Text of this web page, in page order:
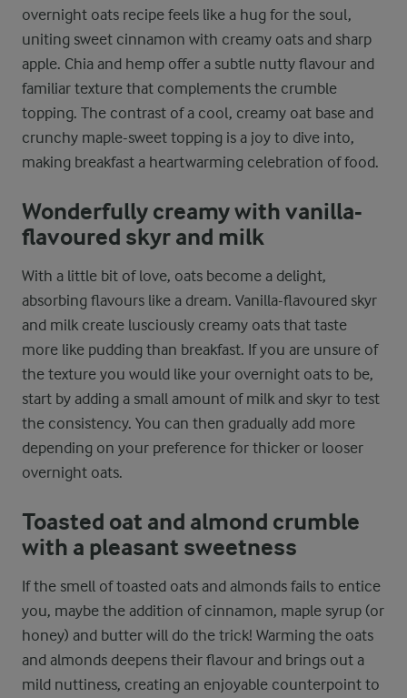
overnight oats recipe feels like a hug for the soul,
uniting sweet cinnamon with creamy oats and sharp
apple. Chia and hemp offer a subtle nutty flavour and
familiar texture that complements the crumble
topping. The contrast of a cool, creamy oat base and
crunchy maple-sweet topping is a joy to dive into,
making breakfast a heartwarming celebration of food.
Wonderfully creamy with vanilla-
flavoured skyr and milk
With a little bit of love, oats become a delight,
absorbing flavours like a dream. Vanilla-flavoured skyr
and milk create lusciously creamy oats that taste
more like pudding than breakfast. If you are unsure of
the texture you would like your overnight oats to be,
start by adding a small amount of milk and skyr to test
the consistency. You can then gradually add more
depending on your preference for thicker or looser
overnight oats.
Toasted oat and almond crumble
with a pleasant sweetness
If the smell of toasted oats and almonds fails to entice
you, maybe the addition of cinnamon, maple syrup (or
honey) and butter will do the trick! Warming the oats
and almonds deepens their flavour and brings out a
mild nuttiness, creating an enjoyable counterpoint to